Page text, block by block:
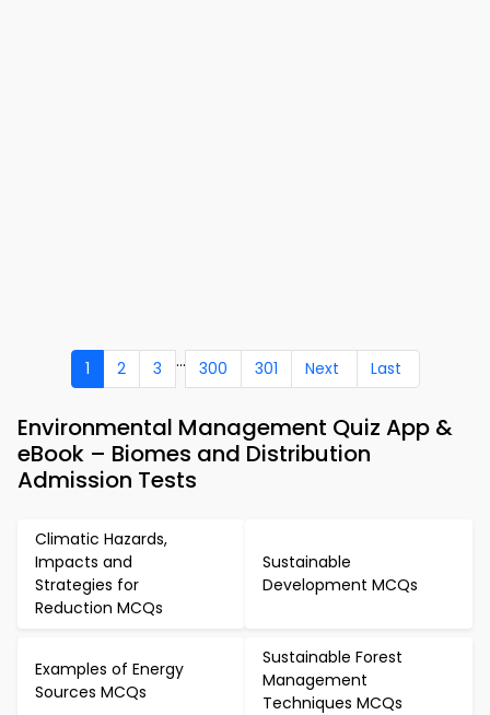
1 2 3 ... 300 301 Next Last
Environmental Management Quiz App &
eBook – Biomes and Distribution
Admission Tests
Climatic Hazards,
Impacts and
Strategies for
Reduction MCQs
Sustainable
Development MCQs
Examples of Energy
Sources MCQs
Sustainable Forest
Management
Techniques MCQs